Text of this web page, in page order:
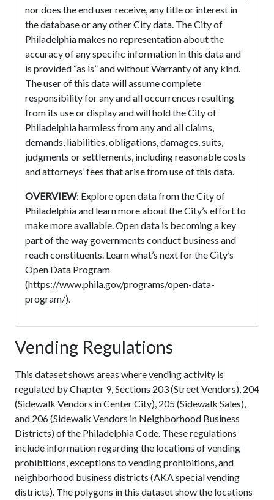
nor does the end user receive, any title or interest in
the database or any other City data. The City of
Philadelphia makes no representation about the
accuracy of any specific information in this data and
is provided “as is” and without Warranty of any kind.
The user of this data will assume complete
responsibility for any and all occurrences resulting
from its use or display and will hold the City of
Philadelphia harmless from any and all claims,
demands, liabilities, obligations, damages, suits,
judgments or settlements, including reasonable costs
and attorneys’ fees that arise from use of this data.
OVERVIEW: Explore open data from the City of
Philadelphia and learn more about the City’s effort to
make more available. Open data is becoming a key
part of the way governments conduct business and
reach constituents. Learn what’s next for the City’s
Open Data Program
(https://www.phila.gov/programs/open-data-
program/).
Vending Regulations
This dataset shows areas where vending activity is
regulated by Chapter 9, Sections 203 (Street Vendors), 204
(Sidewalk Vendors in Center City), 205 (Sidewalk Sales),
and 206 (Sidewalk Vendors in Neighborhood Business
Districts) of the Philadelphia Code. These regulations
include information regarding the locations of vending
prohibitions, exceptions to vending prohibitions, and
neighborhood business districts (AKA special vending
districts). The polygons in this dataset show the locations